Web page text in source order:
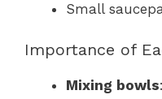
Small
Importance of
Mixing bowls